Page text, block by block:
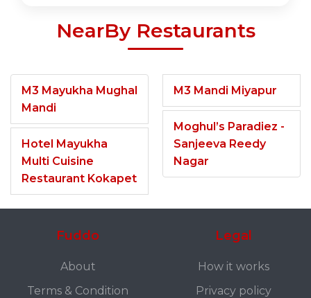
NearBy Restaurants
M3 Mayukha Mughal
Mandi
Hotel Mayukha
Multi Cuisine
Restaurant Kokapet
M3 Mandi Miyapur
Moghul’s Paradiez -
Sanjeeva Reedy
Nagar
Fuddo
About
Terms & Condition
Legal
How it works
Privacy policy